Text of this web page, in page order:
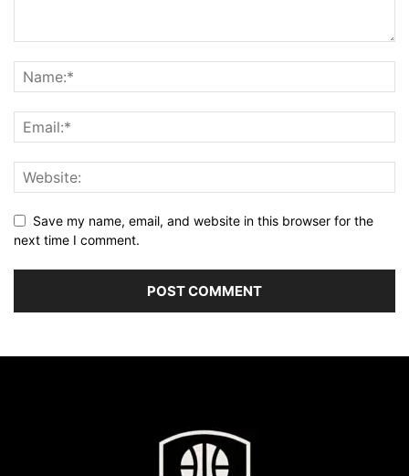
Save my name, email, and website in this browser for the
next time I comment.